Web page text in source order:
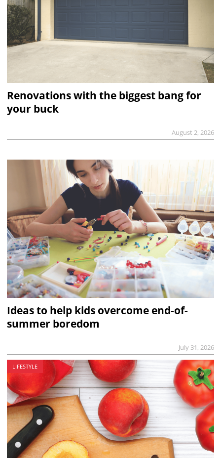
Renovations with the biggest bang for
your buck
August 2, 2026
Ideas to help kids overcome end-of-
summer boredom
July 31, 2026
LIFESTYLE